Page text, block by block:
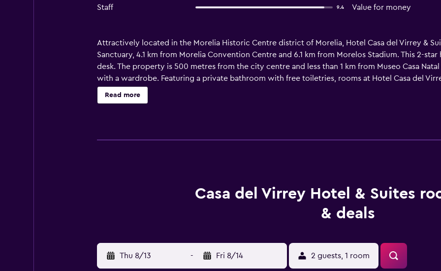
Staff 9.4 Value for money
Attractively located in the Morelia Historic Centre district of Morelia, Hotel Casa del Virrey &
Sanctuary, 4.1 km from Morelia Convention Centre and 6.1 km from Morelos Stadium. This 2-
desk. The property is 500 metres from the city centre and less than 1 km from Museo Casa
with a wardrobe. Featuring a private bathroom with free toiletries, rooms at Hotel Casa del
rooms have a balcony. At the accommodation, rooms are equipped with a flat-screen TV with
International Airport is 24 km from the property, and the property offers a paid airport shuttle
Read more
Casa del Virrey Hotel & Suites
& deals
Thu 8/13 - Fri 8/14 2 guests, 1 room